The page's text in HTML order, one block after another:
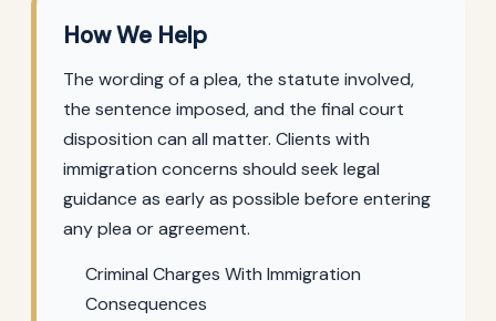
How We Help
The wording of a plea, the statute involved,
the sentence imposed, and the final court
disposition can all matter. Clients with
immigration concerns should seek legal
guidance as early as possible before entering
any plea or agreement.
Criminal Charges With Immigration
Consequences